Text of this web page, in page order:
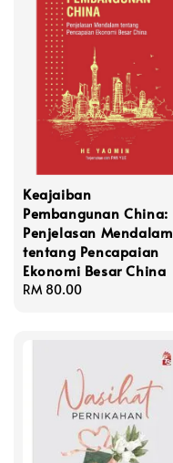
Keajaiban
Pembangunan China:
Penjelasan Mendalam
tentang Pencapaian
Ekonomi Besar China
Regular
RM 80.00